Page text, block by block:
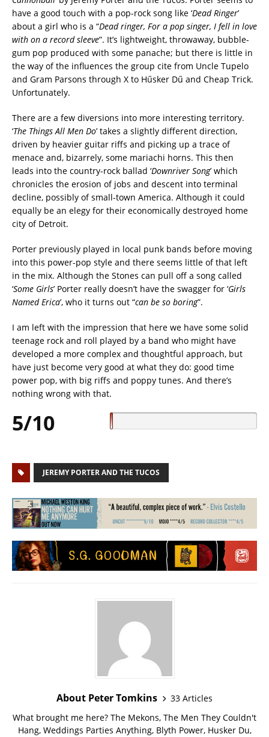
have a good touch with a pop-rock song like ‘Dead Ringer’
about a girl who is a “Dead ringer, For a pop singer, I fell in love
with on a record sleeve”. It’s lightweight, throwaway, bubble-
gum pop produced with some panache; but there is little in
the way of the influences the group cite from Uncle Tupelo
and Gram Parsons through X to Hűsker Dű and Cheap Trick.
Unfortunately.
There are a few diversions into more interesting territory.
‘The Things All Men Do’ takes a slightly different direction,
driven by heavier guitar riffs and picking up a trace of
menace and, bizarrely, some mariachi horns. This then
leads into the country-rock ballad ‘Downriver Song’ which
chronicles the erosion of jobs and descent into terminal
decline, possibly of small-town America. Although it could
equally be an elegy for their economically destroyed home
city of Detroit.
Porter previously played in local punk bands before moving
into this power-pop style and there seems little of that left
in the mix. Although the Stones can pull off a song called
‘Some Girls’ Porter really doesn’t have the swagger for ‘Girls
Named Erica’, who it turns out “can be so boring”.
I am left with the impression that here we have some solid
teenage rock and roll played by a band who might have
developed a more complex and thoughtful approach, but
have just become very good at what they do: good time
power pop, with big riffs and poppy tunes. And there’s
nothing wrong with that.
5/10
JEREMY PORTER AND THE TUCOS
About Peter Tomkins
33 Articles
What brought me here? The Mekons, The Men They Couldn't
Hang, Weddings Parties Anything, Blyth Power, Husker Du,